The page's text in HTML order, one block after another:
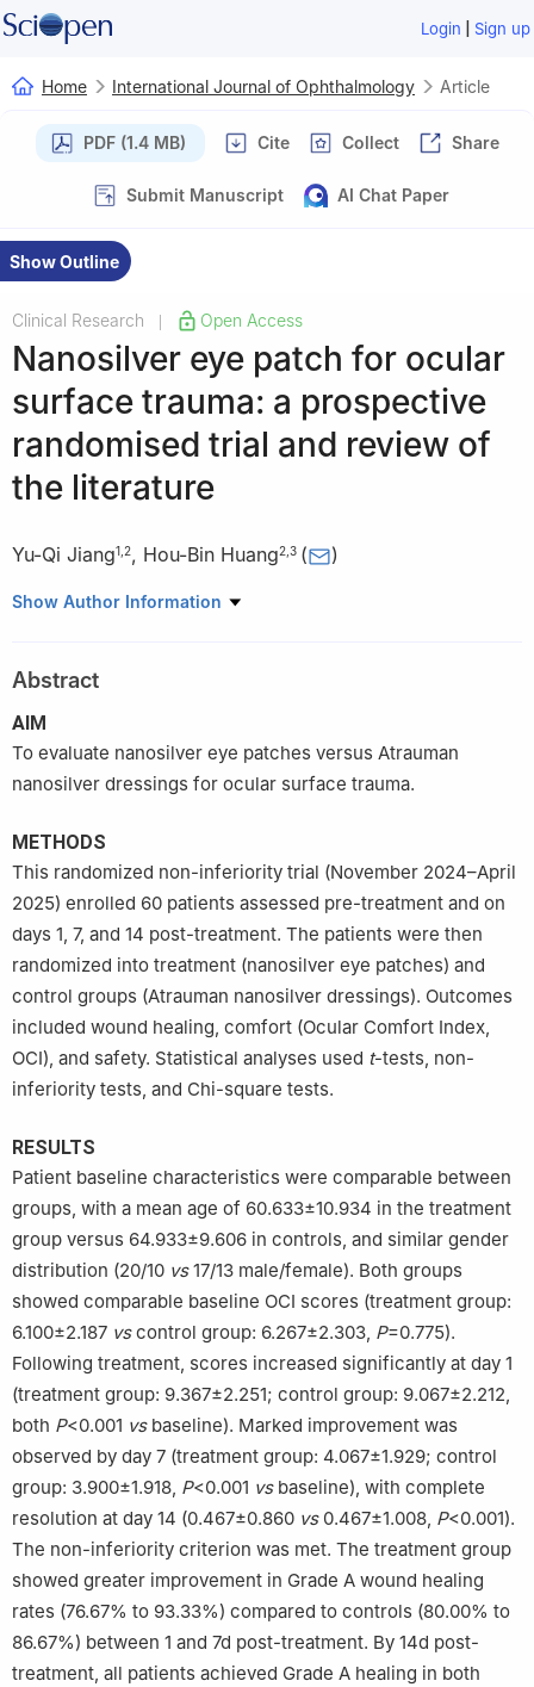
Login | Sign up
Home International Journal of Ophthalmology Article
PDF (1.4 MB) Cite Collect Share
Submit Manuscript AI Chat Paper
Show Outline
Clinical Research Open Access
Nanosilver eye patch for ocular
surface trauma: a prospective
randomised trial and review of
the literature
Yu-Qi Jiang1 2, Hou-Bin Huang2 3 ( )
1 PLA General Hospital (PLA Medical School), Beijing 100853,
Hospital, Sanya 572013, Hainan Province, China
3 Senior Department of Ophthalmology, PLA General Hospital,
Beijing 100853, China
Show Author Information
Abstract
AIM
To evaluate nanosilver eye patches versus Atrauman
nanosilver dressings for ocular surface trauma.
METHODS
This randomized non-inferiority trial (November 2024–April
2025) enrolled 60 patients assessed pre-treatment and on
days 1, 7, and 14 post-treatment. The patients were then
randomized into treatment (nanosilver eye patches) and
control groups (Atrauman nanosilver dressings). Outcomes
included wound healing, comfort (Ocular Comfort Index,
OCI), and safety. Statistical analyses used t-tests, non-
inferiority tests, and Chi-square tests.
RESULTS
Patient baseline characteristics were comparable between
groups, with a mean age of 60.633±10.934 in the treatment
group versus 64.933±9.606 in controls, and similar gender
distribution (20/10 vs17/13 male/female). Both groups
showed comparable baseline OCI scores (treatment group:
6.100±2.187 vscontrol group: 6.267±2.303, P=0.775).
Following treatment, scores increased significantly at day 1
(treatment group: 9.367±2.251; control group: 9.067±2.212,
both P<0.001 vsbaseline). Marked improvement was
observed by day 7 (treatment group: 4.067±1.929; control
group: 3.900±1.918, P<0.001 vsbaseline), with complete
resolution at day 14 (0.467±0.860 vs0.467±1.008, P<0.001).
The non-inferiority criterion was met. The treatment group
showed greater improvement in Grade A wound healing
rates (76.67% to 93.33%) compared to controls (80.00% to
86.67%) between 1 and 7d post-treatment. By 14d post-
treatment, all patients achieved Grade A healing in both